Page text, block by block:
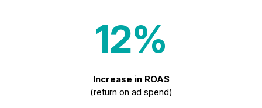
12%
Increase in ROAS
(return on ad spend)